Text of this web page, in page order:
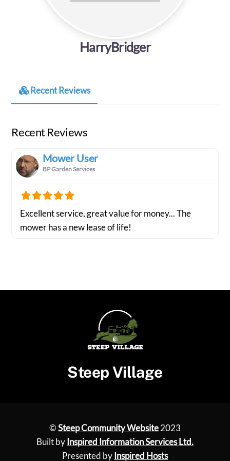
HarryBridger
Recent Reviews
Recent Reviews
Mower User
BP Garden Services
Excellent service, great value for money... The
mower has a new lease of life!
Steep Village
©Steep Community Website2023
Built by Inspired Information Services Ltd.
Presented by Inspired Hosts